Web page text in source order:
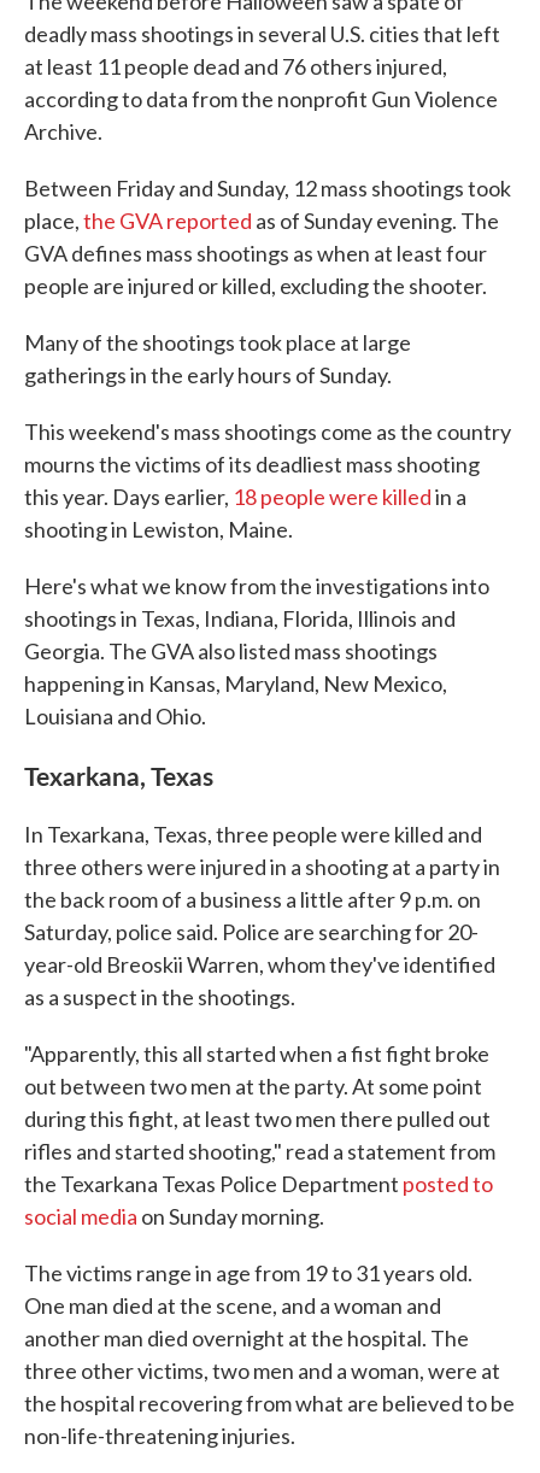
deadly mass shootings in several U.S. cities that left
at least 11 people dead and 76 others injured,
according to data from the nonprofit Gun Violence
Archive.
Between Friday and Sunday, 12 mass shootings took
place,the GVA reported as of Sunday evening. The
GVA defines mass shootings as when at least four
people are injured or killed, excluding the shooter.
Many of the shootings took place at large
gatherings in the early hours of Sunday.
This weekend's mass shootings come as the country
mourns the victims of its deadliest mass shooting
this year. Days earlier, 18 people were killedin a
shooting in Lewiston, Maine.
Here's what we know from the investigations into
shootings in Texas, Indiana, Florida, Illinois and
Georgia. The GVA also listed mass shootings
happening in Kansas, Maryland, New Mexico,
Louisiana and Ohio.
Texarkana, Texas
In Texarkana, Texas, three people were killed and
three others were injured in a shooting at a party in
the back room of a business a little after 9 p.m. on
Saturday, police said. Police are searching for 20-
year-old Breoskii Warren, whom they've identified
as a suspect in the shootings.
"Apparently, this all started when a fist fight broke
out between two men at the party. At some point
during this fight, at least two men there pulled out
rifles and started shooting," read a statement from
the Texarkana Texas Police Department posted to
social media on Sunday morning.
The victims range in age from 19 to 31 years old.
One man died at the scene, and a woman and
another man died overnight at the hospital. The
three other victims, two men and a woman, were at
the hospital recovering from what are believed to be
non-life-threatening injuries.